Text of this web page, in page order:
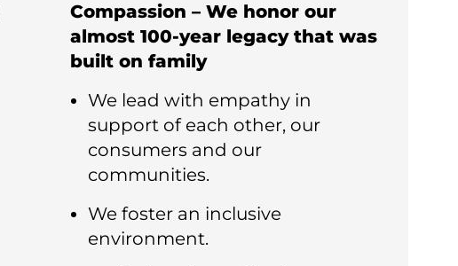
Compassion – We honor our
almost 100-year legacy that was
built on family
We lead with empathy in
support of each other, our
consumers and our
communities.
We foster an inclusive
environment.